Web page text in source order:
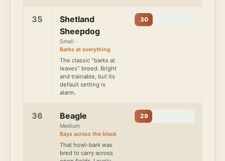
35
Shetland
Sheepdog
Small ·
Barks at everything
The classic "barks at
leaves" breed. Bright
and trainable, but its
default setting is
alarm.
30
36 Beagle
Medium ·
Bays across the block
That howl-bark was
bred to carry across
29